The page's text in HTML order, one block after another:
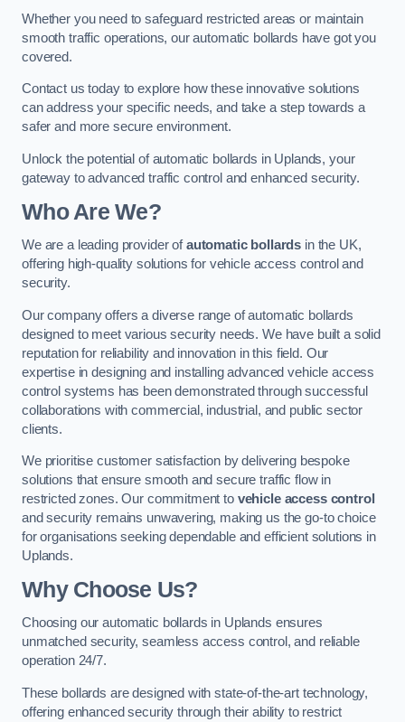
Whether you need to safeguard restricted areas or maintain
smooth traffic operations, our automatic bollards have got you
covered.
Contact us today to explore how these innovative solutions
can address your specific needs, and take a step towards a
safer and more secure environment.
Unlock the potential of automatic bollards in Uplands, your
gateway to advanced traffic control and enhanced security.
Who Are We?
We are a leading provider ofautomatic bollards in the UK,
offering high-quality solutions for vehicle access control and
security.
Our company offers a diverse range of automatic bollards
designed to meet various security needs. We have built a solid
reputation for reliability and innovation in this field. Our
expertise in designing and installing advanced vehicle access
control systems has been demonstrated through successful
collaborations with commercial, industrial, and public sector
clients.
We prioritise customer satisfaction by delivering bespoke
solutions that ensure smooth and secure traffic flow in
restricted zones. Our commitment to vehicle access control
and security remains unwavering, making us the go-to choice
for organisations seeking dependable and efficient solutions in
Uplands.
Why Choose Us?
Choosing our automatic bollards in Uplands ensures
unmatched security, seamless access control, and reliable
operation 24/7.
These bollards are designed with state-of-the-art technology,
offering enhanced security through their ability to restrict